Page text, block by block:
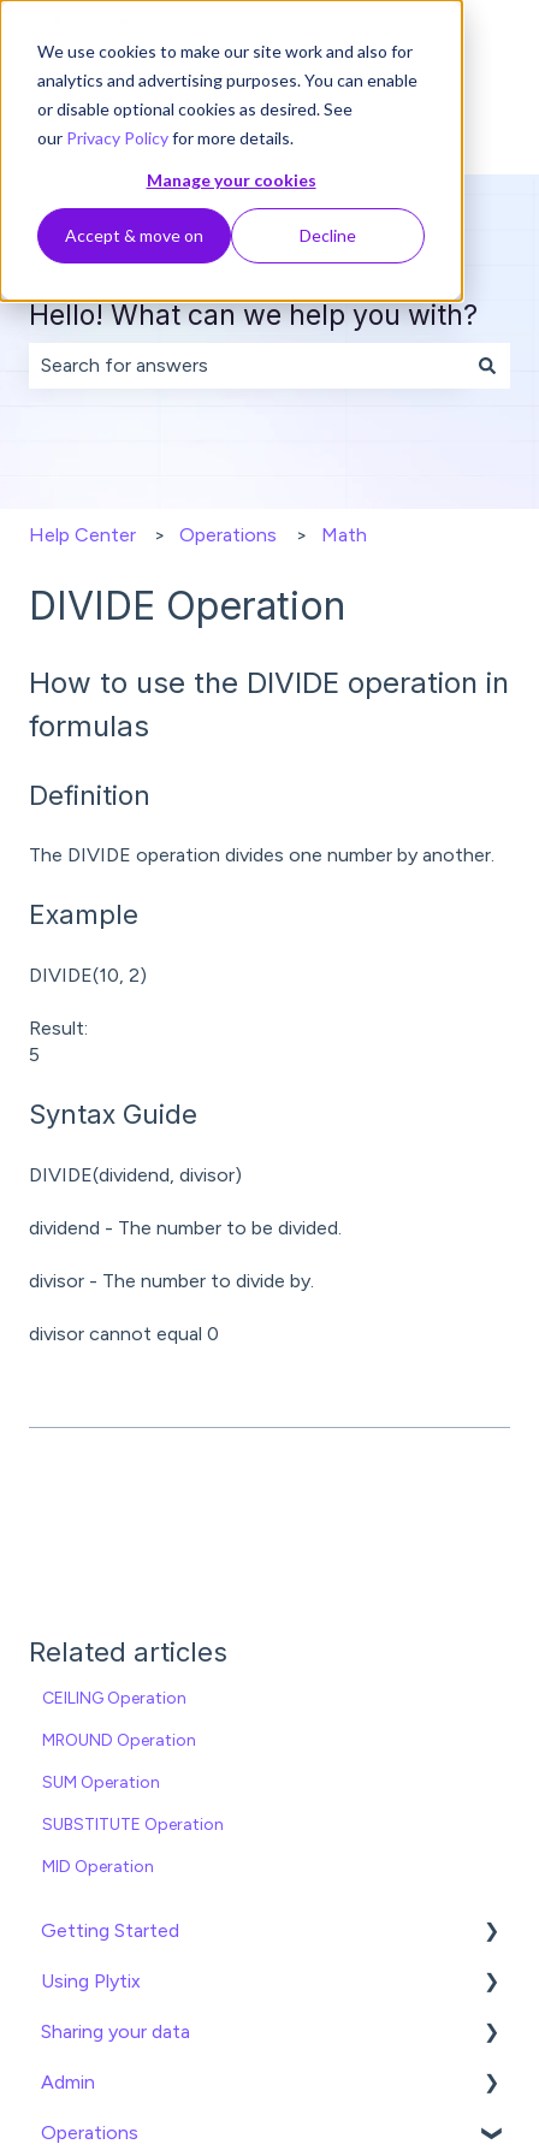
We use cookies to make our site work and also for
analytics and advertising purposes. You can enable
or disable optional cookies as desired. See
our Privacy Policyfor more details.
Manage your cookies
Accept & move on Decline
Hello! What can we help you with?
Help Center Operations Math
DIVIDE Operation
How to use the DIVIDE operation in
formulas
Definition
The DIVIDE operation divides one number by another.
Example
DIVIDE(10, 2)
Result:
5
Syntax Guide
DIVIDE(dividend, divisor)
dividend - The number to be divided.
divisor - The number to divide by.
divisor cannot equal 0
Related articles
CEILING Operation
MROUND Operation
SUM Operation
SUBSTITUTE Operation
MID Operation
Getting Started
Import data
Attributes
Using Plytix
Product Overview
Product Editing
Attributes
Sharing your data
Exports
Webhooks
Admin
General
Operations